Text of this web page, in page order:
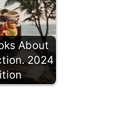
About
2024